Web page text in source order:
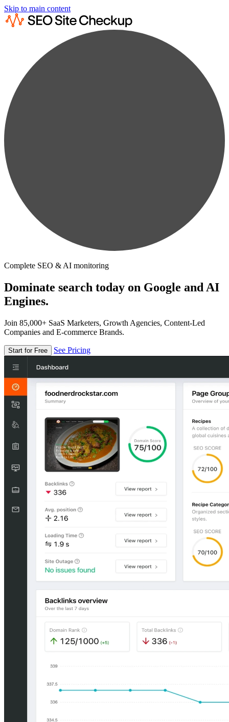
Skip to main content
Complete SEO & AI monitoring
Dominate search today on Google and AI
Engines.
Join 85,000+ SaaS Marketers, Growth Agencies, Content-Led
Companies and E-commerce Brands.
Start for Free See Pricing